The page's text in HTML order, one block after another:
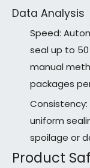
Data Analysis
Speed:
seal up to
manual
packages
uniform
spoilage or
Product